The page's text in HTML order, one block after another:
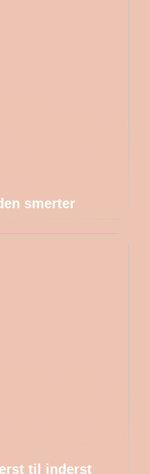
smerter
til inderst